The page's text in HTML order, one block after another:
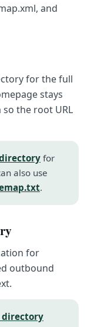
and
for the full
stays
the root URL
for
also use
.
for
outbound
directory